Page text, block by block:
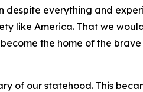
despite everything and
like America. That we
the home of the
of our statehood. This